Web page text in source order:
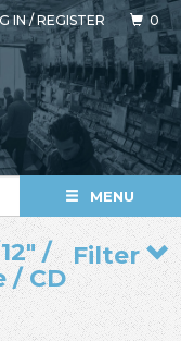
IN/REGISTER 0
MENU
Filter
/
/ CD